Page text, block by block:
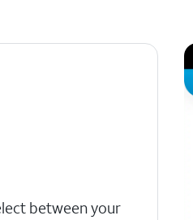
between your